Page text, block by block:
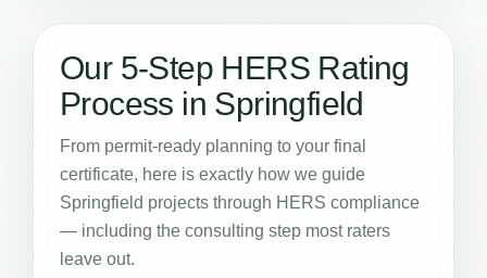
Our 5-Step HERS Rating
Process in Springfield
From permit-ready planning to your final
certificate, here is exactly how we guide
Springfield projects through HERS compliance
— including the consulting step most raters
leave out.